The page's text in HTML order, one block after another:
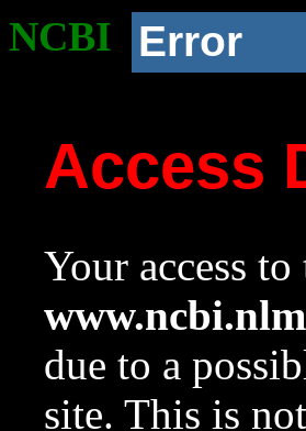
NCBI Error
Access
Your access
due to a
site. This is